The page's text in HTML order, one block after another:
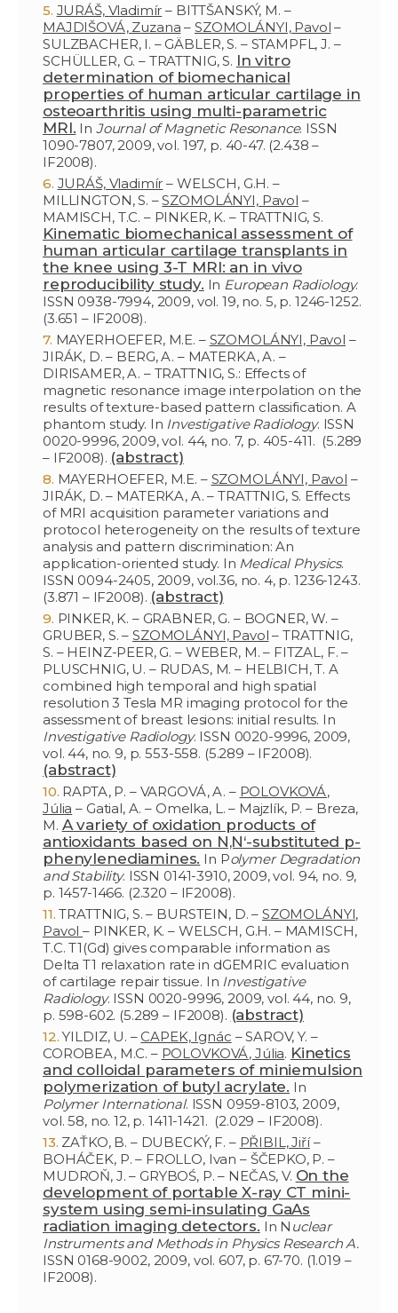
JURÁŠ, Vladimír – BITTŠANSKÝ, M. –
MAJDIŠOVÁ, Zuzana –SZOMOLÁNYI, Pavol –
SULZBACHER, I. – GÄBLER, S. – STAMPFL, J. –
SCHÜLLER, G. – TRATTNIG, S. In vitro
determination of biomechanical
properties of human articular cartilage in
osteoarthritis using multi-parametric
MRI. In Journal of Magnetic Resonance. ISSN
1090-7807, 2009, vol. 197, p. 40-47. (2.438 –
IF2008).
JURÁŠ, Vladimír – WELSCH, G.H. –
MILLINGTON, S. –SZOMOLÁNYI, Pavol –
MAMISCH, T.C. – PINKER, K. – TRATTNIG, S.
Kinematic biomechanical assessment of
human articular cartilage transplants in
the knee using 3-T MRI: an in vivo
reproducibility study. In European Radiology.
ISSN 0938-7994, 2009, vol. 19, no. 5, p. 1246-1252.
(3.651 – IF2008).
MAYERHOEFER, M.E. – SZOMOLÁNYI, Pavol –
JIRÁK, D. – BERG, A. – MATERKA, A. –
DIRISAMER, A. – TRATTNIG, S.: Effects of
magnetic resonance image interpolation on the
results of texture-based pattern classification. A
phantom study. In Investigative Radiology. ISSN
0020-9996, 2009, vol. 44, no. 7, p. 405-411. (5.289
– IF2008). (abstract)
MAYERHOEFER, M.E. – SZOMOLÁNYI, Pavol –
JIRÁK, D. – MATERKA, A. – TRATTNIG, S. Effects
of MRI acquisition parameter variations and
protocol heterogeneity on the results of texture
analysis and pattern discrimination: An
application-oriented study. In Medical Physics.
ISSN 0094-2405, 2009, vol.36, no. 4, p. 1236-1243.
(3.871 – IF2008). (abstract)
PINKER, K. – GRABNER, G. – BOGNER, W. –
GRUBER, S. –SZOMOLÁNYI, Pavol – TRATTNIG,
S. – HEINZ-PEER, G. – WEBER, M. – FITZAL, F. –
PLUSCHNIG, U. – RUDAS, M. – HELBICH, T. A
combined high temporal and high spatial
resolution 3 Tesla MR imaging protocol for the
assessment of breast lesions: initial results. In
Investigative Radiology. ISSN 0020-9996, 2009,
vol. 44, no. 9, p. 553-558. (5.289 – IF2008).
(abstract)
RAPTA, P. – VARGOVÁ, A. – POLOVKOVÁ,
Júlia – Gatial, A. – Omelka, L. – Majzlík, P. – Breza,
M. A variety of oxidation products of
antioxidants based on N,N‘-substituted p-
phenylenediamines. In Polymer Degradation
and Stability. ISSN 0141-3910, 2009, vol. 94, no. 9,
p. 1457-1466. (2.320 – IF2008).
TRATTNIG, S. – BURSTEIN, D. – SZOMOLÁNYI,
Pavol– PINKER, K. – WELSCH, G.H. – MAMISCH,
T.C. T1(Gd) gives comparable information as
Delta T1 relaxation rate in dGEMRIC evaluation
of cartilage repair tissue. In Investigative
Radiology. ISSN 0020-9996, 2009, vol. 44, no. 9,
p. 598-602. (5.289 – IF2008). (abstract)
YILDIZ, U. – CAPEK, Ignác – SAROV, Y. –
COROBEA, M.C. – POLOVKOVÁ, Júlia. Kinetics
and colloidal parameters of miniemulsion
polymerization of butyl acrylate. In
Polymer International. ISSN 0959-8103, 2009,
vol. 58, no. 12, p. 1411-1421. (2.029 – IF2008).
ZAŤKO, B. – DUBECKÝ, F. – PŘIBIL, Jiří–
BOHÁČEK, P. – FROLLO, Ivan – ŠČEPKO, P. –
MUDROŇ, J. – GRYBOŚ, P. – NEČAS, V. On the
development of portable X-ray CT mini-
system using semi-insulating GaAs
radiation imaging detectors. In N uclear
Instruments and Methods in Physics Research A.
ISSN 0168-9002, 2009, vol. 607, p. 67-70. (1.019 –
IF2008).